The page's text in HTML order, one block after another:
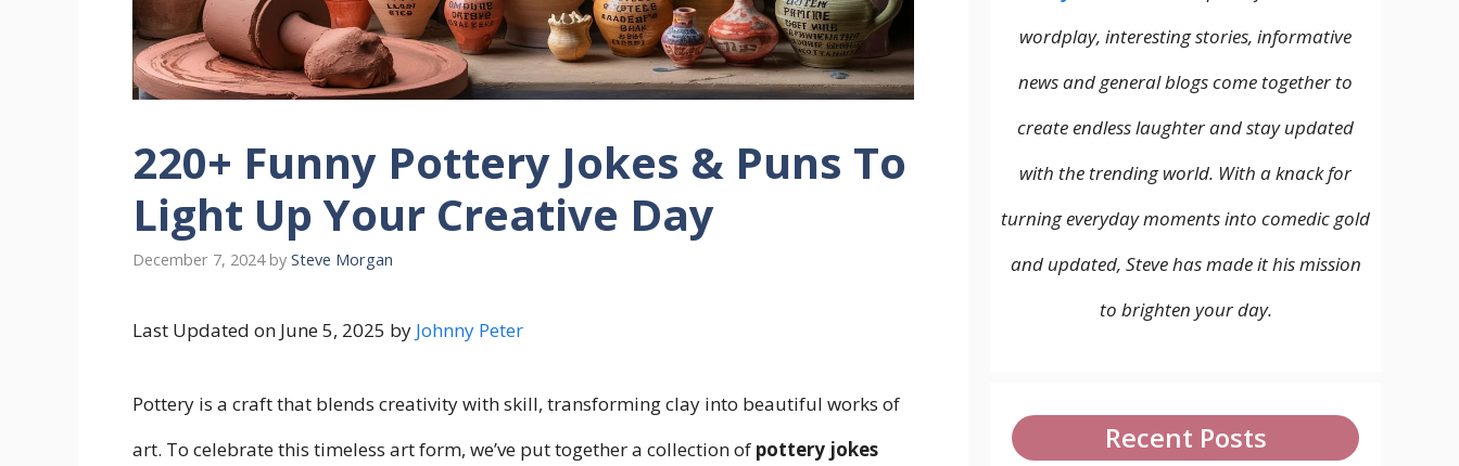
220+ Funny Pottery Jokes & Puns To
Light Up Your Creative Day
December 7, 2024 by Steve Morgan
Last Updated on June 5, 2025 by Johnny Peter
Pottery is a craft that blends creativity with skill, transforming clay into beautiful works of
art. To celebrate this timeless art form, we’ve put together a collection of pottery jokes
wordplay, interesting stories, informative
news and general blogs come together to
create endless laughter and stay updated
with the trending world. With a knack for
turning everyday moments into comedic gold
and updated, Steve has made it his mission
to brighten your day.
Recent Posts